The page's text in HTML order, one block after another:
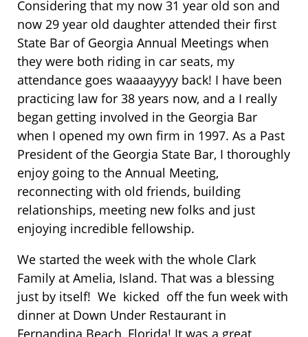
Considering that my now 31 year old son and
now 29 year old daughter attended their first
State Bar of Georgia Annual Meetings when
they were both riding in car seats, my
attendance goes waaaayyyy back! I have been
practicing law for 38 years now, and a I really
began getting involved in the Georgia Bar
when I opened my own firm in 1997. As a Past
President of the Georgia State Bar, I thoroughly
enjoy going to the Annual Meeting,
reconnecting with old friends, building
relationships, meeting new folks and just
enjoying incredible fellowship.
We started the week with the whole Clark
Family at Amelia, Island. That was a blessing
just by itself! We kicked off the fun week with
dinner at Down Under Restaurant in